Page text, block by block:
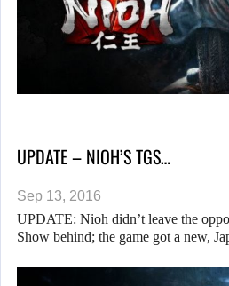
UPDATE – NIOH’S TGS…
Sep 13, 2016
UPDATE: Nioh didn’t leave the
Show behind; the game got a new,